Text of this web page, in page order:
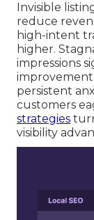
Invisible
reduce
high-intent
higher.
impressions
persistent
customers
strategies
visibility